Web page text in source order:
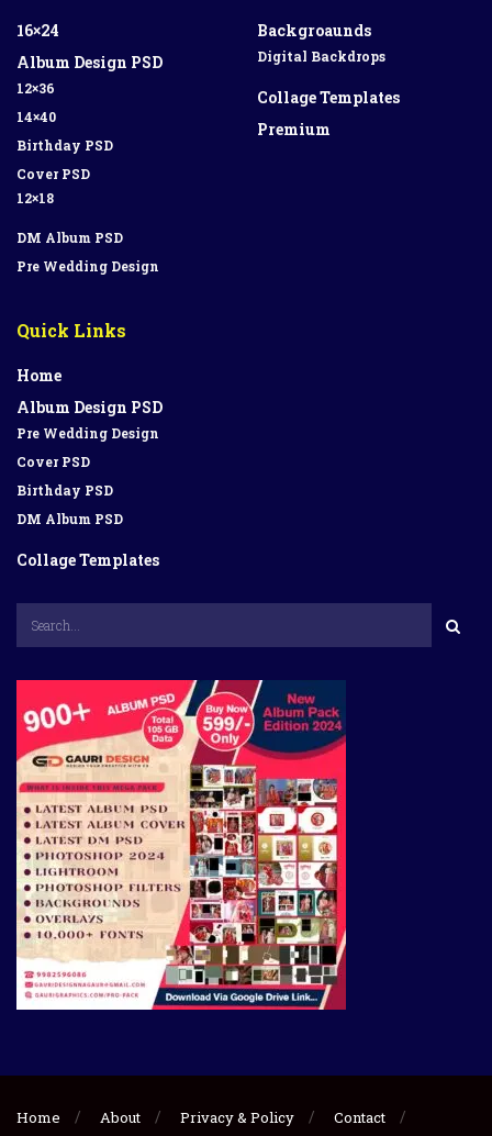
16×24
Album Design PSD
12×36
14×40
Birthday PSD
Cover PSD
12×18
DM Album PSD
Pre Wedding Design
Backgroaunds
Digital Backdrops
Collage Templates
Premium
Quick Links
Home
Album Design PSD
Pre Wedding Design
Cover PSD
Birthday PSD
DM Album PSD
Collage Templates
Home About Privacy & Policy
Contact